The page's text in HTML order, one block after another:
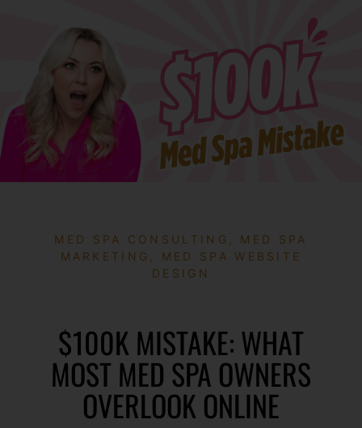
MED SPA CONSULTING
MED SPA
MARKETING
MED SPA WEBSITE
DESIGN
$100K MISTAKE: WHAT
MOST MED SPA OWNERS
OVERLOOK ONLINE